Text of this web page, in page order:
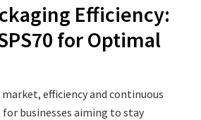
Efficiency:
for Optimal
efficiency and continuous
businesses aiming to stay